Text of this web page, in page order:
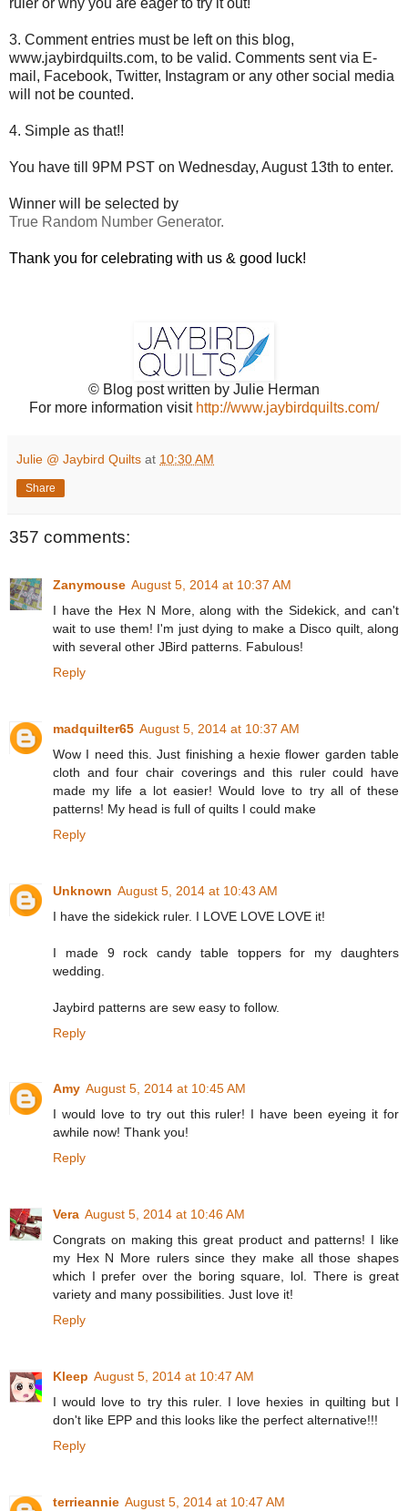
ruler or why you are eager to try it out!
3. Comment entries must be left on this blog,
www.jaybirdquilts.com, to be valid. Comments sent via E-
mail, Facebook, Twitter, Instagram or any other social media
will not be counted.
4. Simple as that!!
You have till 9PM PST on Wednesday, August 13th to enter.
Winner will be selected by
True Random Number Generator.
Thank you for celebrating with us & good luck!
© Blog post written by Julie Herman
For more information visit http://www.jaybirdquilts.com/
Julie @ Jaybird Quilts at 10:30 AM
Share
357 comments:
Zanymouse August 5, 2014 at 10:37 AM
I have the Hex N More, along with the Sidekick, and can't
wait to use them! I'm just dying to make a Disco quilt, along
with several other JBird patterns. Fabulous!
Reply
madquilter65 August 5, 2014 at 10:37 AM
Wow I need this. Just finishing a hexie flower garden table
cloth and four chair coverings and this ruler could have
made my life a lot easier! Would love to try all of these
patterns! My head is full of quilts I could make
Reply
Unknown August 5, 2014 at 10:43 AM
I have the sidekick ruler. I LOVE LOVE LOVE it!
I made 9 rock candy table toppers for my daughters
wedding.
Jaybird patterns are sew easy to follow.
Reply
Amy August 5, 2014 at 10:45 AM
I would love to try out this ruler! I have been eyeing it for
awhile now! Thank you!
Reply
Vera August 5, 2014 at 10:46 AM
Congrats on making this great product and patterns! I like
my Hex N More rulers since they make all those shapes
which I prefer over the boring square, lol. There is great
variety and many possibilities. Just love it!
Reply
Kleep August 5, 2014 at 10:47 AM
I would love to try this ruler. I love hexies in quilting but I
don't like EPP and this looks like the perfect alternative!!!
Reply
terrieannie August 5, 2014 at 10:47 AM